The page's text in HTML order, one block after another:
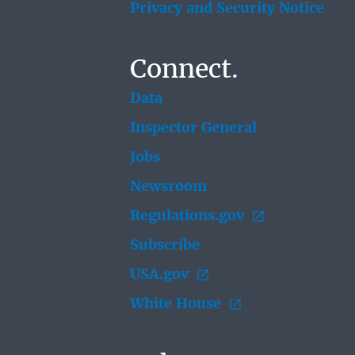
Privacy and Security Notice
Connect.
Data
Inspector General
Jobs
Newsroom
Regulations.gov
Subscribe
USA.gov
White House